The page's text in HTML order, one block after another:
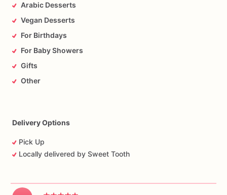
Arabic Desserts
Vegan Desserts
For Birthdays
For Baby Showers
Gifts
Other
Delivery Options
Pick Up
Locally delivered by Sweet Tooth